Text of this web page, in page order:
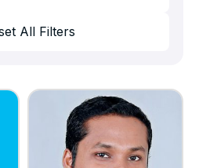
All Filters